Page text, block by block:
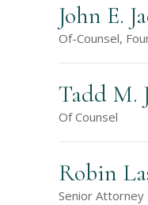
John E.
Of-Counsel,
Tadd M.
Of Counsel
Robin
Senior Attorney